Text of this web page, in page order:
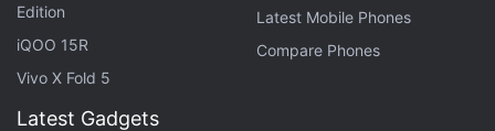
Edition
iQOO 15R
Vivo X Fold 5
Latest Mobile Phones
Compare Phones
Latest Gadgets